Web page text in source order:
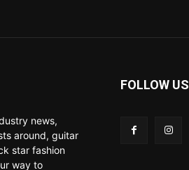
news,
around, guitar
star fashion
way to
FOLLOW US